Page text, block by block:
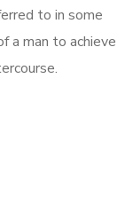
to in some
a man to achieve